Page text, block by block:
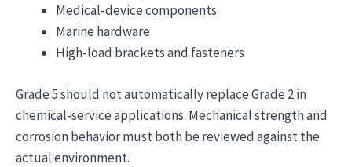
Medical-device components
Marine hardware
High-load brackets and fasteners
Grade 5 should not automatically replace Grade 2 in
chemical-service applications. Mechanical strength and
corrosion behavior must both be reviewed against the
actual environment.